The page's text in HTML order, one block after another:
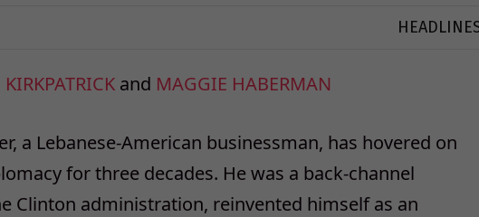
and MAGGIE HABERMAN
a Lebanese-American businessman, has hovered on
for three decades. He was a back-channel
Clinton administration, reinvented himself as an